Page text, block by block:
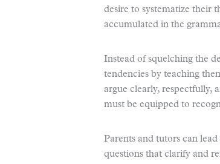
desire to systematize their
accumulated in the
Instead of squelching the
tendencies by teaching
argue clearly, respectfully,
must be equipped to
Parents and tutors can
questions that clarify and